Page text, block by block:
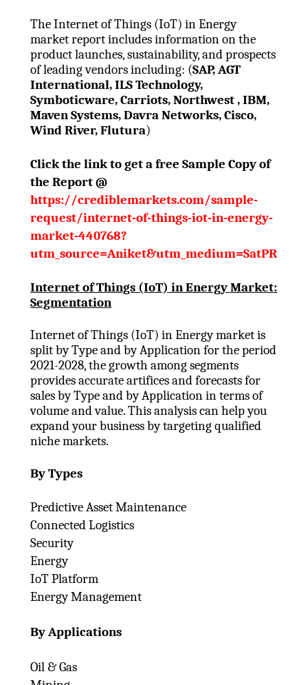
The Internet of Things (IoT) in Energy
market report includes information on the
product launches, sustainability, and prospects
of leading vendors including: (SAP, AGT
International, ILS Technology,
Symboticware, Carriots, Northwest , IBM,
Maven Systems, Davra Networks, Cisco,
Wind River, Flutura)
Click the link to get a free Sample Copy of
the Report @
https://crediblemarkets.com/sample-
request/internet-of-things-iot-in-energy-
market-440768?
utm_source=Aniket&utm_medium=SatPR
Internet of Things (IoT) in Energy Market:
Segmentation
Internet of Things (IoT) in Energy market is
split by Type and by Application for the period
2021-2028, the growth among segments
provides accurate artifices and forecasts for
sales by Type and by Application in terms of
volume and value. This analysis can help you
expand your business by targeting qualified
niche markets.
By Types
Predictive Asset Maintenance
Connected Logistics
Security
Energy
IoT Platform
Energy Management
By Applications
Oil & Gas